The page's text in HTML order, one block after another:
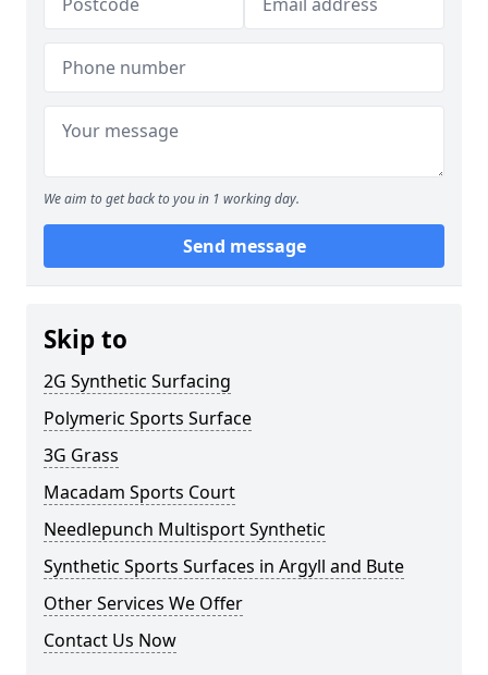
We aim to get back to you in 1 working day.
Send message
Skip to
2G Synthetic Surfacing
Polymeric Sports Surface
3G Grass
Macadam Sports Court
Needlepunch Multisport Synthetic
Synthetic Sports Surfaces in Argyll and Bute
Other Services We Offer
Contact Us Now